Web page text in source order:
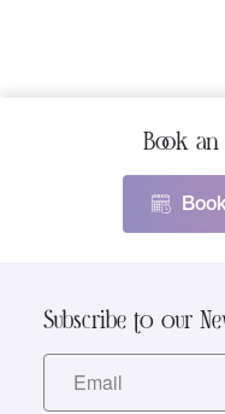
Book
Subscribe to our